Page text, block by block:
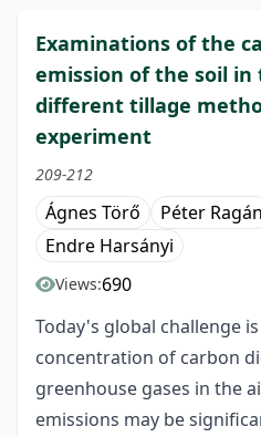
Examinations of the
emission of the soil in
different tillage
experiment
209-212
Ágnes Törő Péter Ragán
Endre Harsányi
Views:690
Today's global challenge
concentration of carbon
greenhouse gases in the
emissions may be